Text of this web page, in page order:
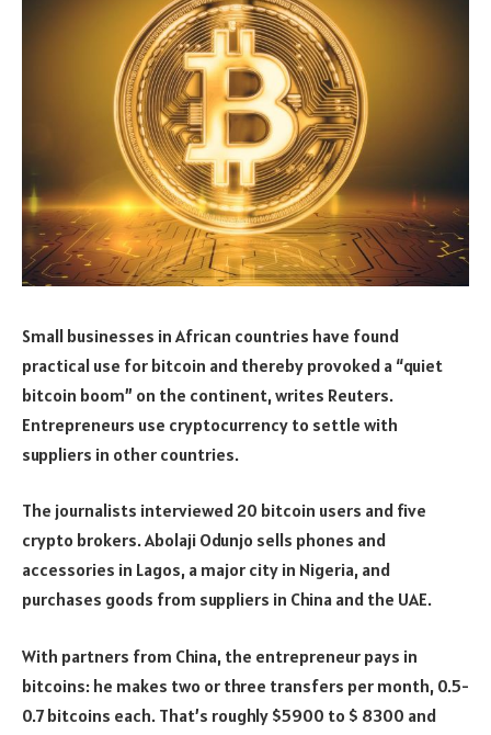
Small businesses in African countries have found
practical use for bitcoin and thereby provoked a “quiet
bitcoin boom” on the continent, writes Reuters.
Entrepreneurs use cryptocurrency to settle with
suppliers in other countries.
The journalists interviewed 20 bitcoin users and five
crypto brokers. Abolaji Odunjo sells phones and
accessories in Lagos, a major city in Nigeria, and
purchases goods from suppliers in China and the UAE.
With partners from China, the entrepreneur pays in
bitcoins: he makes two or three transfers per month, 0.5-
0.7 bitcoins each. That’s roughly $5900 to $ 8300 and